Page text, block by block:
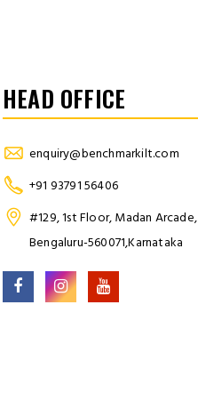
HEAD OFFICE
enquiry@benchmarkilt.com
+91 93791 56406
#129, 1st Floor, Madan
Bengaluru-560071,Karnataka